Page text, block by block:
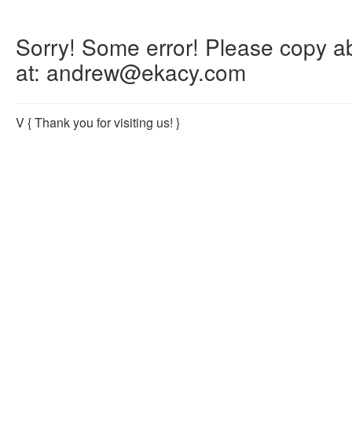
Sorry! Some error! Please copy
at: andrew@ekacy.com
V{ Thank you for visiting us! }